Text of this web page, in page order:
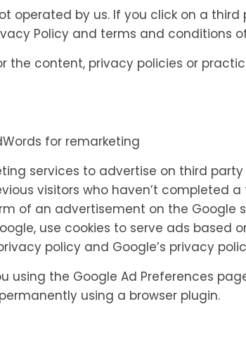
operated by us. If you click on a
Policy and terms and conditions
the content, privacy policies or
for remarketing
services to advertise on third
visitors who haven’t completed
of an advertisement on the Google
use cookies to serve ads based
policy and Google’s privacy
using the Google Ad Preferences
using a browser plugin.